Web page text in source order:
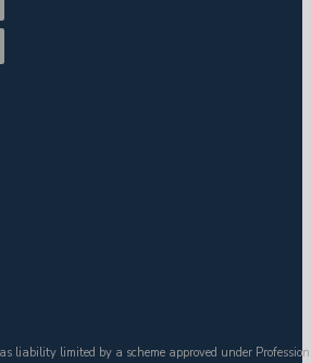
liability limited by a scheme approved under